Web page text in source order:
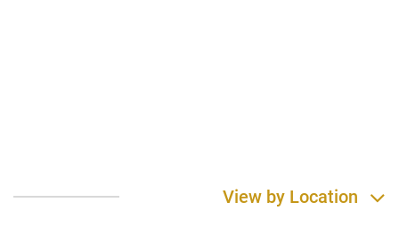
View by Location